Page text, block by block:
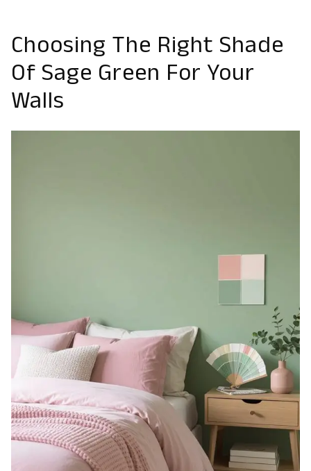
Choosing The Right Shade
Of Sage Green For Your
Walls